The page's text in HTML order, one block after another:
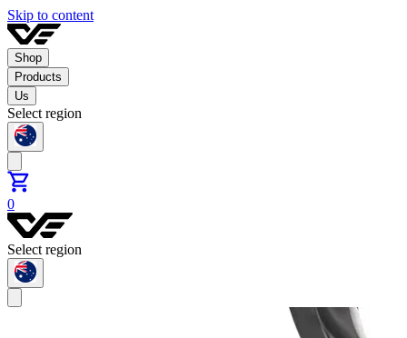
Skip to content
Shop
Products
Us
Select region
0
Select region